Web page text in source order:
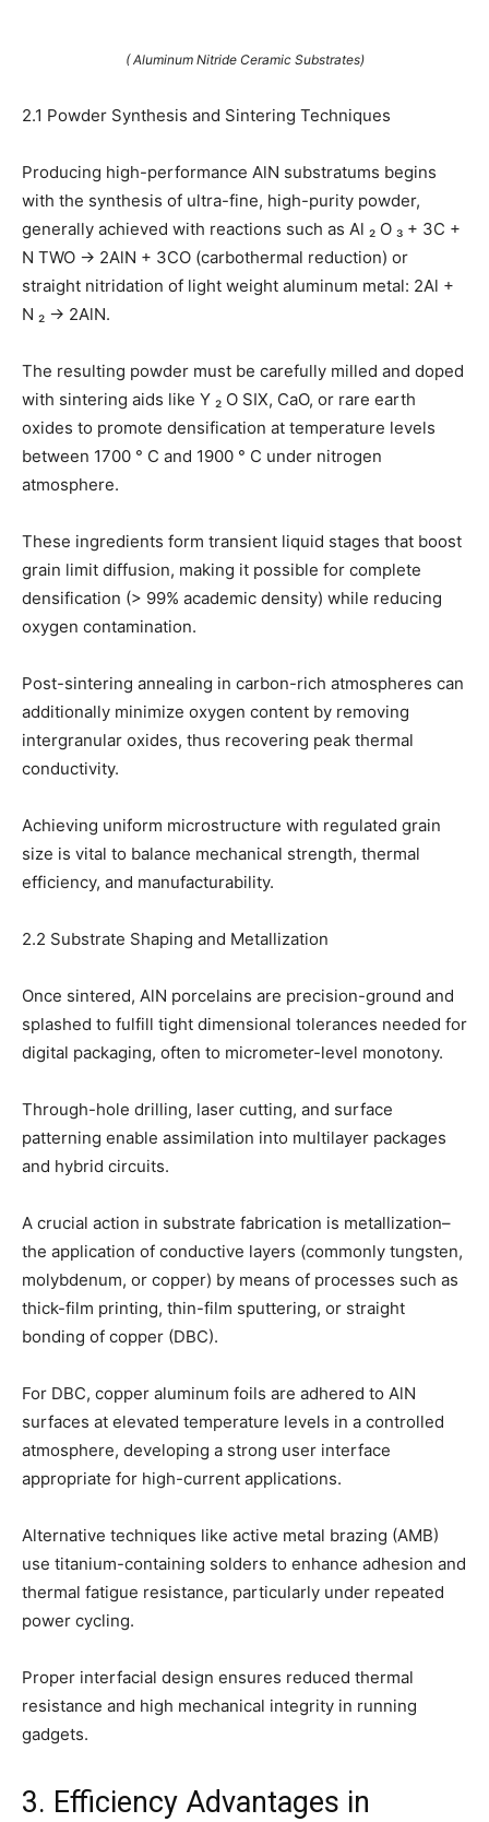
( Aluminum Nitride Ceramic Substrates)
2.1 Powder Synthesis and Sintering Techniques
Producing high-performance AlN substratums begins
with the synthesis of ultra-fine, high-purity powder,
generally achieved with reactions such as Al ₂ O ₃ + 3C +
N TWO → 2AlN + 3CO (carbothermal reduction) or
straight nitridation of light weight aluminum metal: 2Al +
N ₂ → 2AlN.
The resulting powder must be carefully milled and doped
with sintering aids like Y ₂ O SIX, CaO, or rare earth
oxides to promote densification at temperature levels
between 1700 ° C and 1900 ° C under nitrogen
atmosphere.
These ingredients form transient liquid stages that boost
grain limit diffusion, making it possible for complete
densification (> 99% academic density) while reducing
oxygen contamination.
Post-sintering annealing in carbon-rich atmospheres can
additionally minimize oxygen content by removing
intergranular oxides, thus recovering peak thermal
conductivity.
Achieving uniform microstructure with regulated grain
size is vital to balance mechanical strength, thermal
efficiency, and manufacturability.
2.2 Substrate Shaping and Metallization
Once sintered, AlN porcelains are precision-ground and
splashed to fulfill tight dimensional tolerances needed for
digital packaging, often to micrometer-level monotony.
Through-hole drilling, laser cutting, and surface
patterning enable assimilation into multilayer packages
and hybrid circuits.
A crucial action in substrate fabrication is metallization–
the application of conductive layers (commonly tungsten,
molybdenum, or copper) by means of processes such as
thick-film printing, thin-film sputtering, or straight
bonding of copper (DBC).
For DBC, copper aluminum foils are adhered to AlN
surfaces at elevated temperature levels in a controlled
atmosphere, developing a strong user interface
appropriate for high-current applications.
Alternative techniques like active metal brazing (AMB)
use titanium-containing solders to enhance adhesion and
thermal fatigue resistance, particularly under repeated
power cycling.
Proper interfacial design ensures reduced thermal
resistance and high mechanical integrity in running
gadgets.
3. Efficiency Advantages in